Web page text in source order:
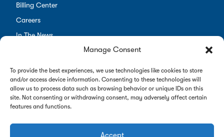
Manage Consent
To provide the best experiences, we use technologies like cookies to store
and/or access device information. Consenting to these technologies will
allow us to process data such as browsing behavior or unique IDs on this
site. Not consenting or withdrawing consent, may adversely affect certain
features and functions.
Accept
Billing Center
Careers
In The News
Employees
Opt-Out Preferences